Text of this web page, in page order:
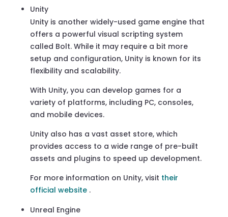
Unity
Unity is another widely-used game engine that
offers a powerful visual scripting system
called Bolt. While it may require a bit more
setup and configuration, Unity is known for its
flexibility and scalability.
With Unity, you can develop games for a
variety of platforms, including PC, consoles,
and mobile devices.
Unity also has a vast asset store, which
provides access to a wide range of pre-built
assets and plugins to speed up development.
For more information on Unity, visit their
official website .
Unreal Engine